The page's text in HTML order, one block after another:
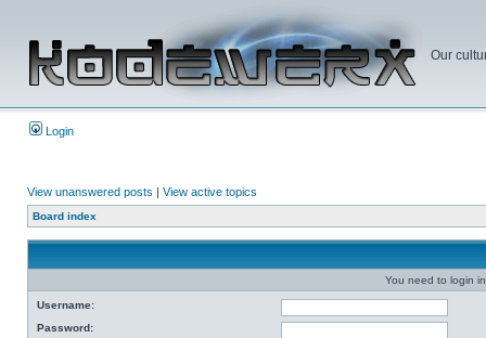
Our
Login
View unanswered posts | View active topics
Board index
You need to login
Username:
Password: